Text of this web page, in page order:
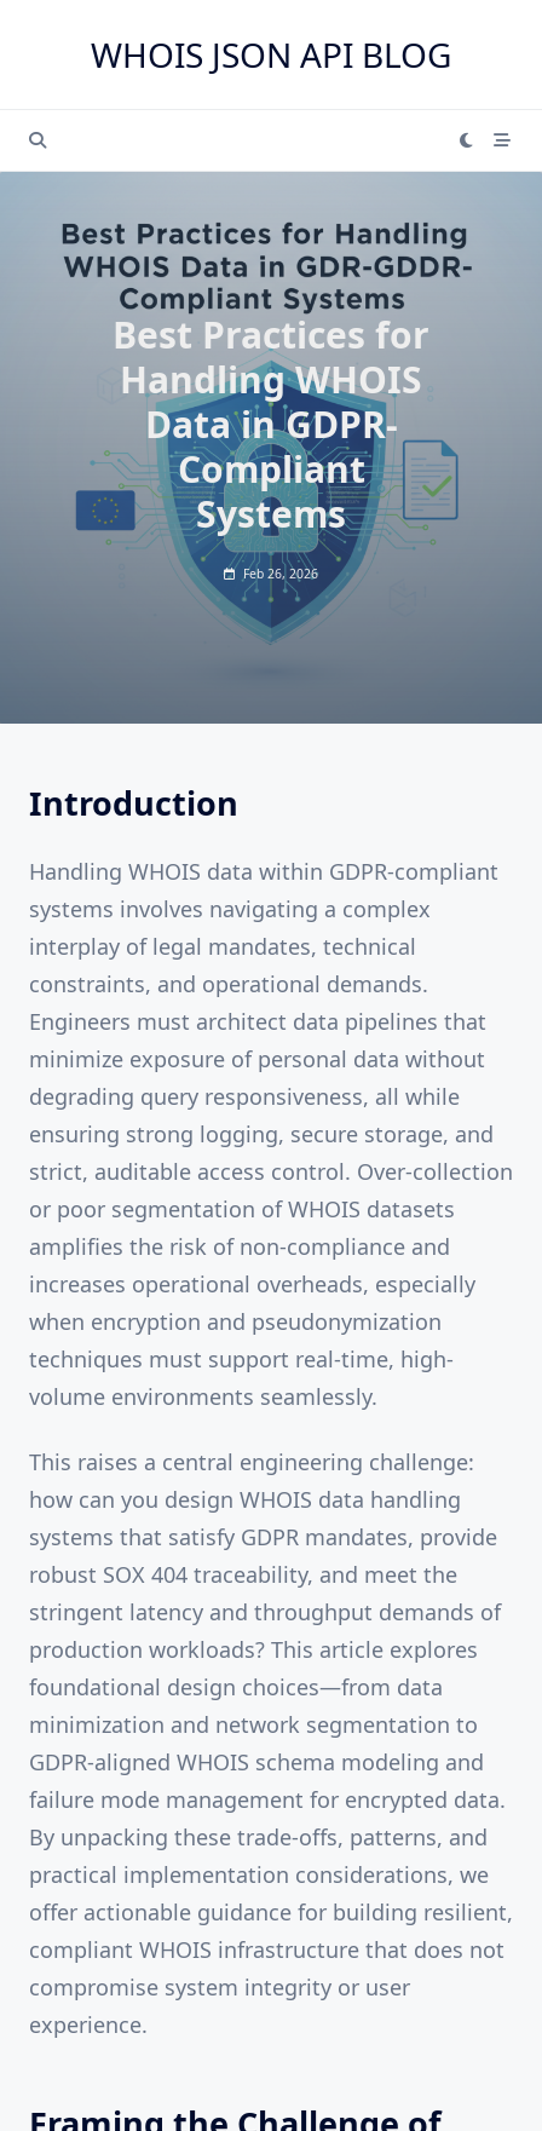
WHOIS JSON API BLOG
Best Practices for
Handling WHOIS
Data in GDPR-
Compliant
Systems
Feb 26, 2026
Introduction
Handling WHOIS data within GDPR-compliant
systems involves navigating a complex
interplay of legal mandates, technical
constraints, and operational demands.
Engineers must architect data pipelines that
minimize exposure of personal data without
degrading query responsiveness, all while
ensuring strong logging, secure storage, and
strict, auditable access control. Over-collection
or poor segmentation of WHOIS datasets
amplifies the risk of non-compliance and
increases operational overheads, especially
when encryption and pseudonymization
techniques must support real-time, high-
volume environments seamlessly.
This raises a central engineering challenge:
how can you design WHOIS data handling
systems that satisfy GDPR mandates, provide
robust SOX 404 traceability, and meet the
stringent latency and throughput demands of
production workloads? This article explores
foundational design choices—from data
minimization and network segmentation to
GDPR-aligned WHOIS schema modeling and
failure mode management for encrypted data.
By unpacking these trade-offs, patterns, and
practical implementation considerations, we
offer actionable guidance for building resilient,
compliant WHOIS infrastructure that does not
compromise system integrity or user
experience.